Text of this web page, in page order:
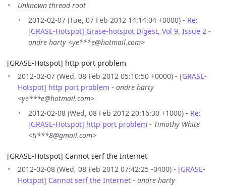
Unknown thread root
2012-02-07 (Tue, 07 Feb 2012 14:14:04 +0000) - Re:
[GRASE-Hotspot] Grase-hotspot Digest, Vol 9, Issue 2 -
andre harty <ye***e@hotmail.com>
[GRASE-Hotspot] http port problem
2012-02-07 (Wed, 08 Feb 2012 05:10:50 +0000) - [GRASE-
Hotspot] http port problem - andre harty
<ye***e@hotmail.com>
2012-02-08 (Wed, 08 Feb 2012 20:16:30 +1000) - Re:
[GRASE-Hotspot] http port problem - Timothy White
<ti***8@gmail.com>
[GRASE-Hotspot] Cannot serf the Internet
2012-02-08 (Wed, 08 Feb 2012 07:42:25 -0400) - [GRASE-
Hotspot] Cannot serf the Internet - andre harty